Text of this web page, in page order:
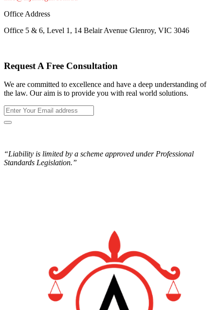
Office Address
Office 5 & 6, Level 1, 14 Belair Avenue Glenroy, VIC 3046
Request A Free Consultation
We are committed to excellence and have a deep understanding of
the law. Our aim is to provide you with real world solutions.
“Liability is limited by a scheme approved under Professional
Standards Legislation.”